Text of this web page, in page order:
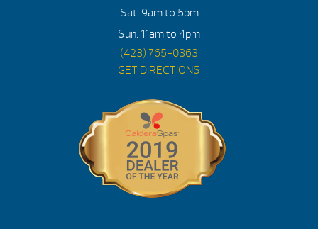
Sat: 9am to 5pm
Sun: 11am to 4pm
(423) 765-0363
GET DIRECTIONS